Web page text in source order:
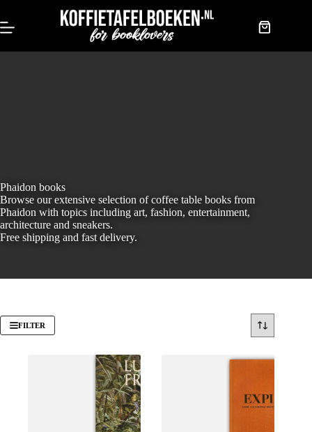
content
Shopping
Phaidon books
Browse our extensive selection of coffee table books from
Phaidon with topics including art, fashion, entertainment,
architecture and sneakers.
Free shipping and fast delivery.
FILTER